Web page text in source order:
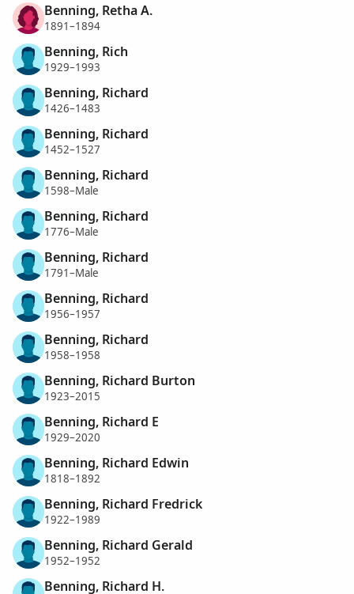
Benning, Retha A.
1891–1894
Benning, Rich
1929–1993
Benning, Richard
1426–1483
Benning, Richard
1452–1527
Benning, Richard
1598–Male
Benning, Richard
1776–Male
Benning, Richard
1791–Male
Benning, Richard
1956–1957
Benning, Richard
1958–1958
Benning, Richard Burton
1923–2015
Benning, Richard E
1929–2020
Benning, Richard Edwin
1818–1892
Benning, Richard Fredrick
1922–1989
Benning, Richard Gerald
1952–1952
Benning, Richard H.